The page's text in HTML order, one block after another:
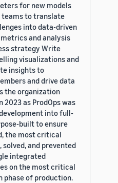
for new models
teams to translate
into data-driven
and analysis
strategy Write
visualizations and
insights to
and drive data
the organization
as ProdOps was
into full-
built to ensure
the most critical
and prevented
integrated
on the most critical
phase of production.